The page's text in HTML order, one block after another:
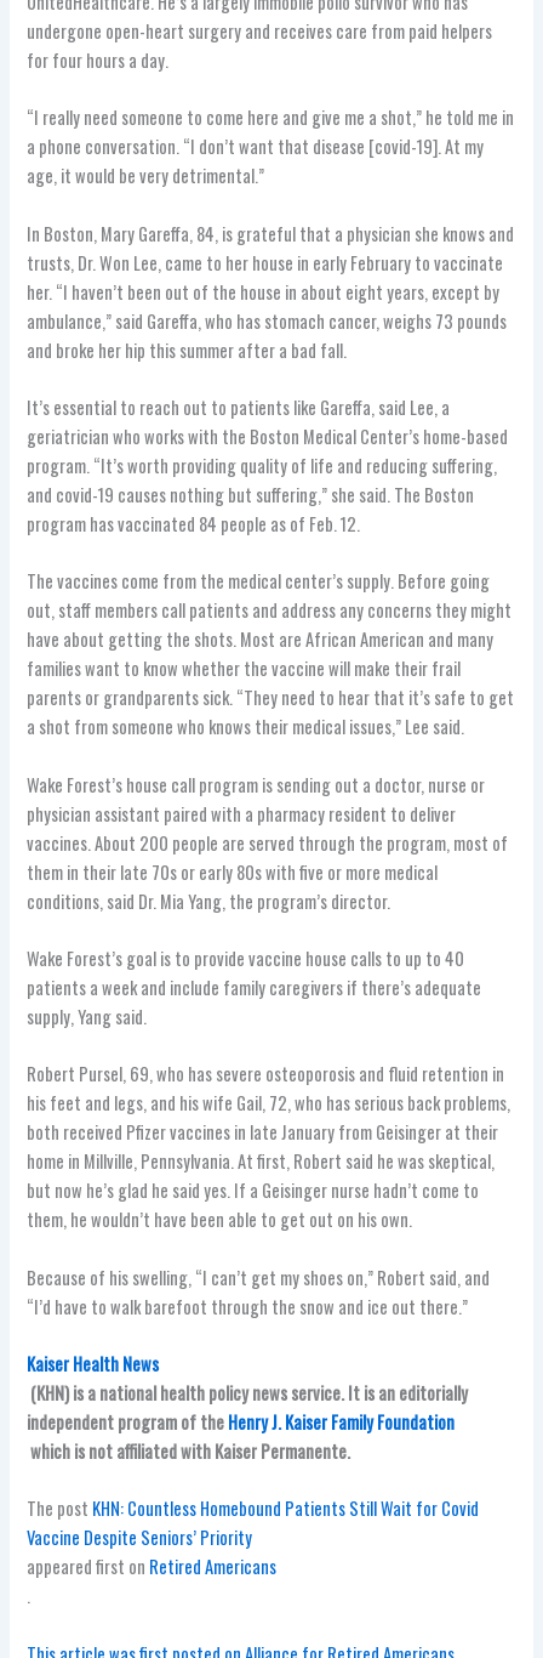
undergone open-heart surgery and receives care from paid helpers
for four hours a day.
“I really need someone to come here and give me a shot,” he told me in
a phone conversation. “I don’t want that disease [covid-19]. At my
age, it would be very detrimental.”
In Boston, Mary Gareffa, 84, is grateful that a physician she knows and
trusts, Dr. Won Lee, came to her house in early February to vaccinate
her. “I haven’t been out of the house in about eight years, except by
ambulance,” said Gareffa, who has stomach cancer, weighs 73 pounds
and broke her hip this summer after a bad fall.
It’s essential to reach out to patients like Gareffa, said Lee, a
geriatrician who works with the Boston Medical Center’s home-based
program. “It’s worth providing quality of life and reducing suffering,
and covid-19 causes nothing but suffering,” she said. The Boston
program has vaccinated 84 people as of Feb. 12.
The vaccines come from the medical center’s supply. Before going
out, staff members call patients and address any concerns they might
have about getting the shots. Most are African American and many
families want to know whether the vaccine will make their frail
parents or grandparents sick. “They need to hear that it’s safe to get
a shot from someone who knows their medical issues,” Lee said.
Wake Forest’s house call program is sending out a doctor, nurse or
physician assistant paired with a pharmacy resident to deliver
vaccines. About 200 people are served through the program, most of
them in their late 70s or early 80s with five or more medical
conditions, said Dr. Mia Yang, the program’s director.
Wake Forest’s goal is to provide vaccine house calls to up to 40
patients a week and include family caregivers if there’s adequate
supply, Yang said.
Robert Pursel, 69, who has severe osteoporosis and fluid retention in
his feet and legs, and his wife Gail, 72, who has serious back problems,
both received Pfizer vaccines in late January from Geisinger at their
home in Millville, Pennsylvania. At first, Robert said he was skeptical,
but now he’s glad he said yes. If a Geisinger nurse hadn’t come to
them, he wouldn’t have been able to get out on his own.
Because of his swelling, “I can’t get my shoes on,” Robert said, and
“I’d have to walk barefoot through the snow and ice out there.”
Kaiser Health News
(KHN) is a national health policy news service. It is an editorially
independent program of theHenry J. Kaiser Family Foundation
which is not affiliated with Kaiser Permanente.
The post KHN: Countless Homebound Patients Still Wait for Covid
Vaccine Despite Seniors’ Priority
appeared first on Retired Americans
.